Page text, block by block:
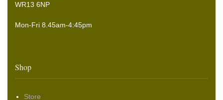
WR13 6NP
Mon-Fri 8.45am-4:45pm
Shop
Store